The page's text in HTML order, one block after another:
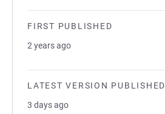
FIRST PUBLISHED
2 years ago
LATEST VERSION PUBLISHED
3 days ago